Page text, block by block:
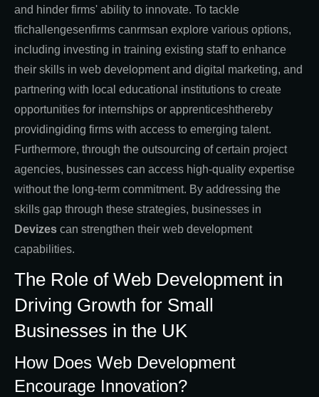
and hinder firms' ability to innovate. To tackle
tfichallengesenfirms canrmsan explore various options,
including investing in training existing staff to enhance
their skills in web development and digital marketing, and
partnering with local educational institutions to create
opportunities for internships or apprenticeshthereby
providingiding firms with access to emerging talent.
Furthermore, through the outsourcing of certain project
agencies, businesses can access high-quality expertise
without the long-term commitment. By addressing the
skills gap through these strategies, businesses in
Devizes can strengthen their web development
capabilities.
The Role of Web Development in
Driving Growth for Small
Businesses in the UK
How Does Web Development
Encourage Innovation?